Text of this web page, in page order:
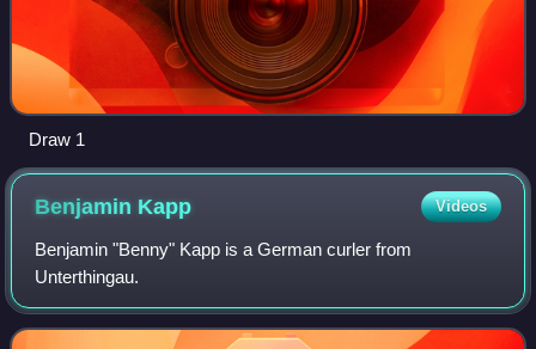
Draw 1
Benjamin Kapp Videos
Benjamin "Benny" Kapp is a German curler from
Unterthingau.